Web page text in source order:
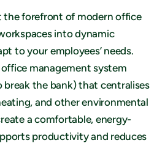
the forefront of modern office
into dynamic
to your employees’ needs.
management system
break the bank) that centralises
and other environmental
a comfortable, energy-
productivity and reduces